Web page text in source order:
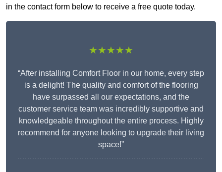
in the contact form below to receive a free quote today.
★★★★★
“After installing Comfort Floor in our home, every step
is a delight! The quality and comfort of the flooring
have surpassed all our expectations, and the
customer service team was incredibly supportive and
knowledgeable throughout the entire process. Highly
recommend for anyone looking to upgrade their living
space!”